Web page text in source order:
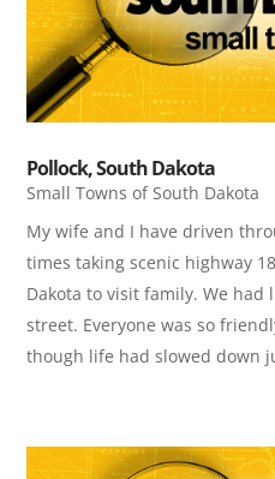
Pollock, South Dakota
Small Towns of South Dakota
My wife and I have driven
times taking scenic highway
Dakota to visit family. We had
street. Everyone was so
though life had slowed down